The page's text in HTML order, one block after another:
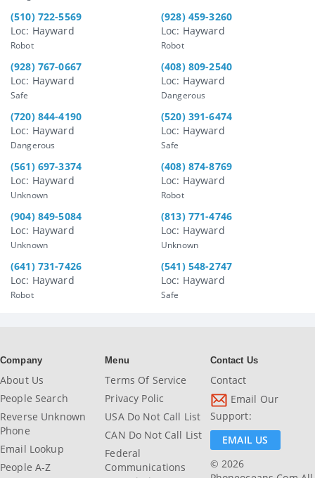
(510) 722-5569
Loc: Hayward
Robot
(928) 459-3260
Loc: Hayward
Robot
(928) 767-0667
Loc: Hayward
Safe
(408) 809-2540
Loc: Hayward
Dangerous
(720) 844-4190
Loc: Hayward
Dangerous
(520) 391-6474
Loc: Hayward
Safe
(561) 697-3374
Loc: Hayward
Unknown
(408) 874-8769
Loc: Hayward
Robot
(904) 849-5084
Loc: Hayward
Unknown
(813) 771-4746
Loc: Hayward
Unknown
(641) 731-7426
Loc: Hayward
Robot
(541) 548-2747
Loc: Hayward
Safe
Company
About Us
People Search
Reverse Unknown
Phone
Email Lookup
People A-Z
Menu
Terms Of Service
Privacy Polic
USA Do Not Call List
CAN Do Not Call List
Federal
Communications
Contact Us
Contact
Email Our
Support:
EMAIL US
© 2026